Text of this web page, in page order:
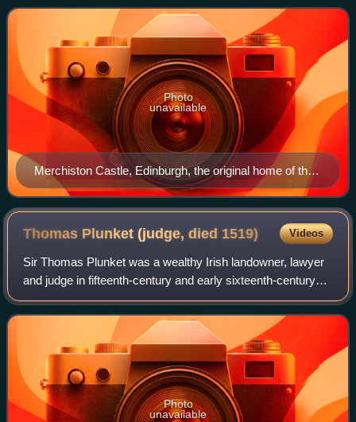
Merchiston Castle, Edinburgh, the original home of the
Napier family
Photo
unavailable
Thomas Plunket (judge, died 1519) Videos
Sir Thomas Plunket was a wealthy Irish landowner, lawyer
and judge in fifteenth-century and early sixteenth-century
Ireland. He held office as Chief Baron of the Irish Exchequer
and Chief Justice of t
Photo
unavailable